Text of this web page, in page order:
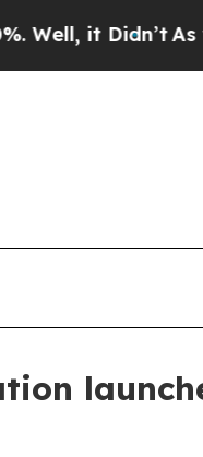
it Didn’tAs war